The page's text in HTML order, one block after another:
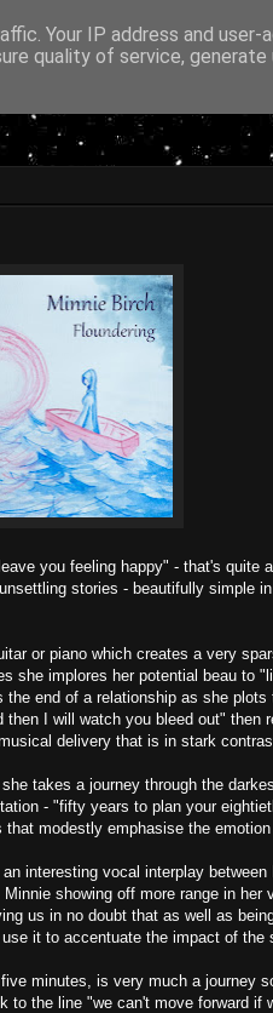
you feeling happy" - that's quite
stories - beautifully simple
or piano which creates a very
she implores her potential beau to
end of a relationship as she
I will watch you bleed out" then
delivery that is in stark
takes a journey through the
- "fifty years to plan your
modestly emphasise the
interesting vocal interplay
showing off more range in
us in no doubt that as well as
it to accentuate the impact of the
minutes, is very much a journey
the line "we can't move forward if
Your IP address and user-
quality of service, generate